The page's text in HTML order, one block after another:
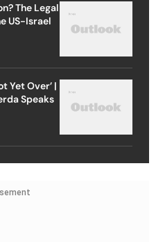
The Legal
US-Israel
Yet Over’ |
Speaks